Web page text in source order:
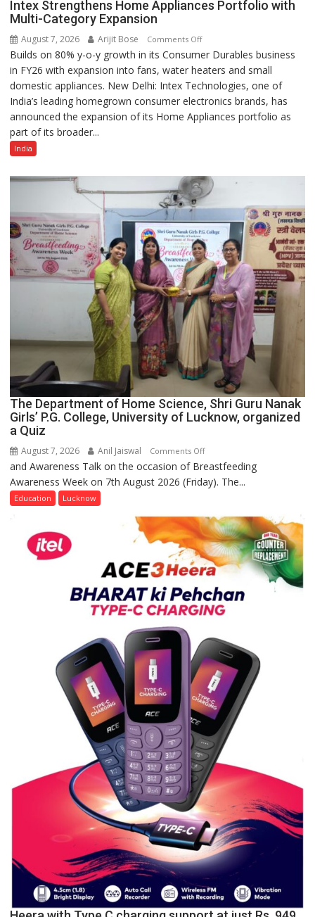
Intex Strengthens Home Appliances Portfolio with
Multi-Category Expansion
August 7, 2026 Arijit Bose Comments Offon
Intex
Strengthens
Home
Appliances
Portfolio
Expansion
Builds on 80% y-o-y growth in its Consumer Durables business
in FY26 with expansion into fans, water heaters and small
domestic appliances. New Delhi: Intex Technologies, one of
India’s leading homegrown consumer electronics brands, has
announced the expansion of its Home Appliances portfolio as
part of its broader...
India
The Department of Home Science, Shri Guru Nanak
Girls’ P.G. College, University of Lucknow, organized
a Quiz
August 7, 2026 Anil Jaiswal Comments Offon
The
Department
Science,
Shri
Guru
Nanak
Girls’
P.G.
University
of
Lucknow,
organized
a
Quiz
and Awareness Talk on the occasion of Breastfeeding
Awareness Week on 7th August 2026 (Friday). The...
Education Lucknow